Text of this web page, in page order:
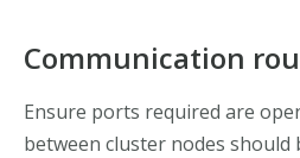
Communication
Ensure ports required are
between cluster nodes should